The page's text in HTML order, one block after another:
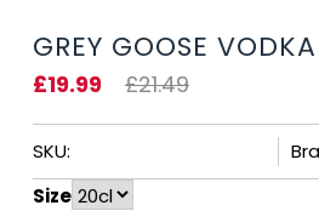
GREY GOOSE
£19.99 £21.49
SKU:
Size